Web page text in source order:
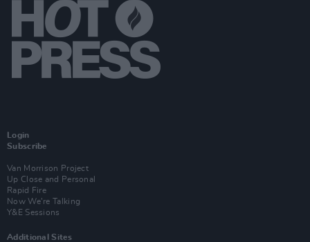
Login
Subscribe
Van Morrison Project
Up Close and Personal
Rapid Fire
Now We’re Talking
Y&E Sessions
Additional Sites